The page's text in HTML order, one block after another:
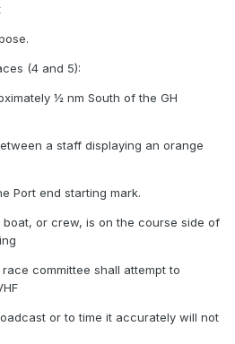
(4 and 5):
½ nm South of the GH
a staff displaying an orange
Port end starting mark.
or crew, is on the course side of
committee shall attempt to
or to time it accurately will not